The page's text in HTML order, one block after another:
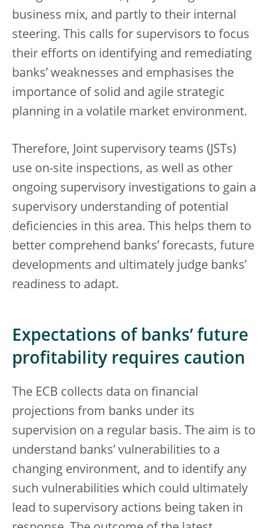
business mix, and partly to their internal
steering. This calls for supervisors to focus
their efforts on identifying and remediating
banks’ weaknesses and emphasises the
importance of solid and agile strategic
planning in a volatile market environment.
Therefore, Joint supervisory teams (JSTs)
use on-site inspections, as well as other
ongoing supervisory investigations to gain a
supervisory understanding of potential
deficiencies in this area. This helps them to
better comprehend banks’ forecasts, future
developments and ultimately judge banks’
readiness to adapt.
Expectations of banks’ future
profitability requires caution
The ECB collects data on financial
projections from banks under its
supervision on a regular basis. The aim is to
understand banks’ vulnerabilities to a
changing environment, and to identify any
such vulnerabilities which could ultimately
lead to supervisory actions being taken in